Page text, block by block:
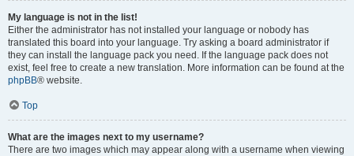
My language is not in the list!
Either the administrator has not installed your language or nobody has
translated this board into your language. Try asking a board administrator if
they can install the language pack you need. If the language pack does not
exist, feel free to create a new translation. More information can be found at the
phpBB® website.
Top
What are the images next to my username?
There are two images which may appear along with a username when viewing